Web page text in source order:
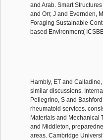
and Arab. Smart
and Orr, J and Evernden,
Foraging Sustainable
based Environment(
Hambly, ET and
similar discussions.
Pellegrino, S and
rheumatoid services.
Materials and Mechanical
and Middleton,
areas. Cambridge